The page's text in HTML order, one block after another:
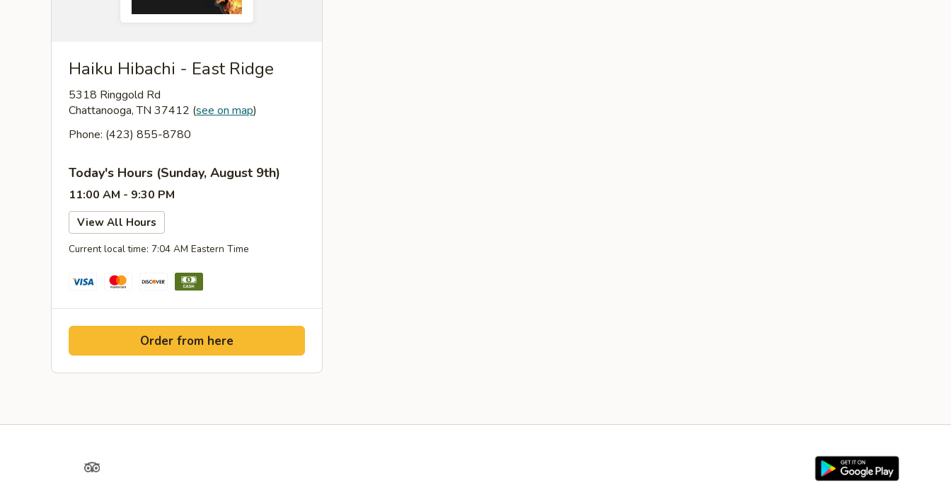
Haiku Hibachi - East Ridge
5318 Ringgold Rd
Chattanooga, TN 37412 (see on map)
Phone: (423) 855-8780
Today's Hours (Sunday, August 9th)
11:00 AM - 9:30 PM
View All Hours
Current local time: 7:04 AM Eastern Time
Order from here
TripAdvisor